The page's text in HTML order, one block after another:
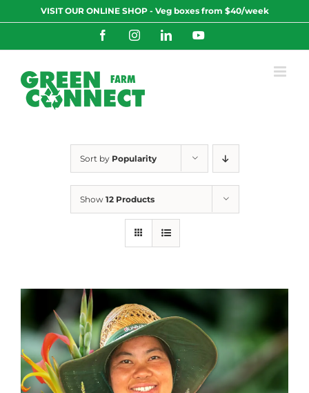
to
VISIT OUR ONLINE SHOP - Veg boxes from $40/week
FacebookInstagramLinkedInYouTube
Sort by Popularity
Show 12 Products